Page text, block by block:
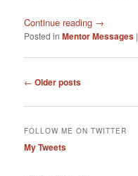
Continue reading →
Posted in Mentor Messages |
Post
← Older posts
FOLLOW ME ON TWITTER
My Tweets